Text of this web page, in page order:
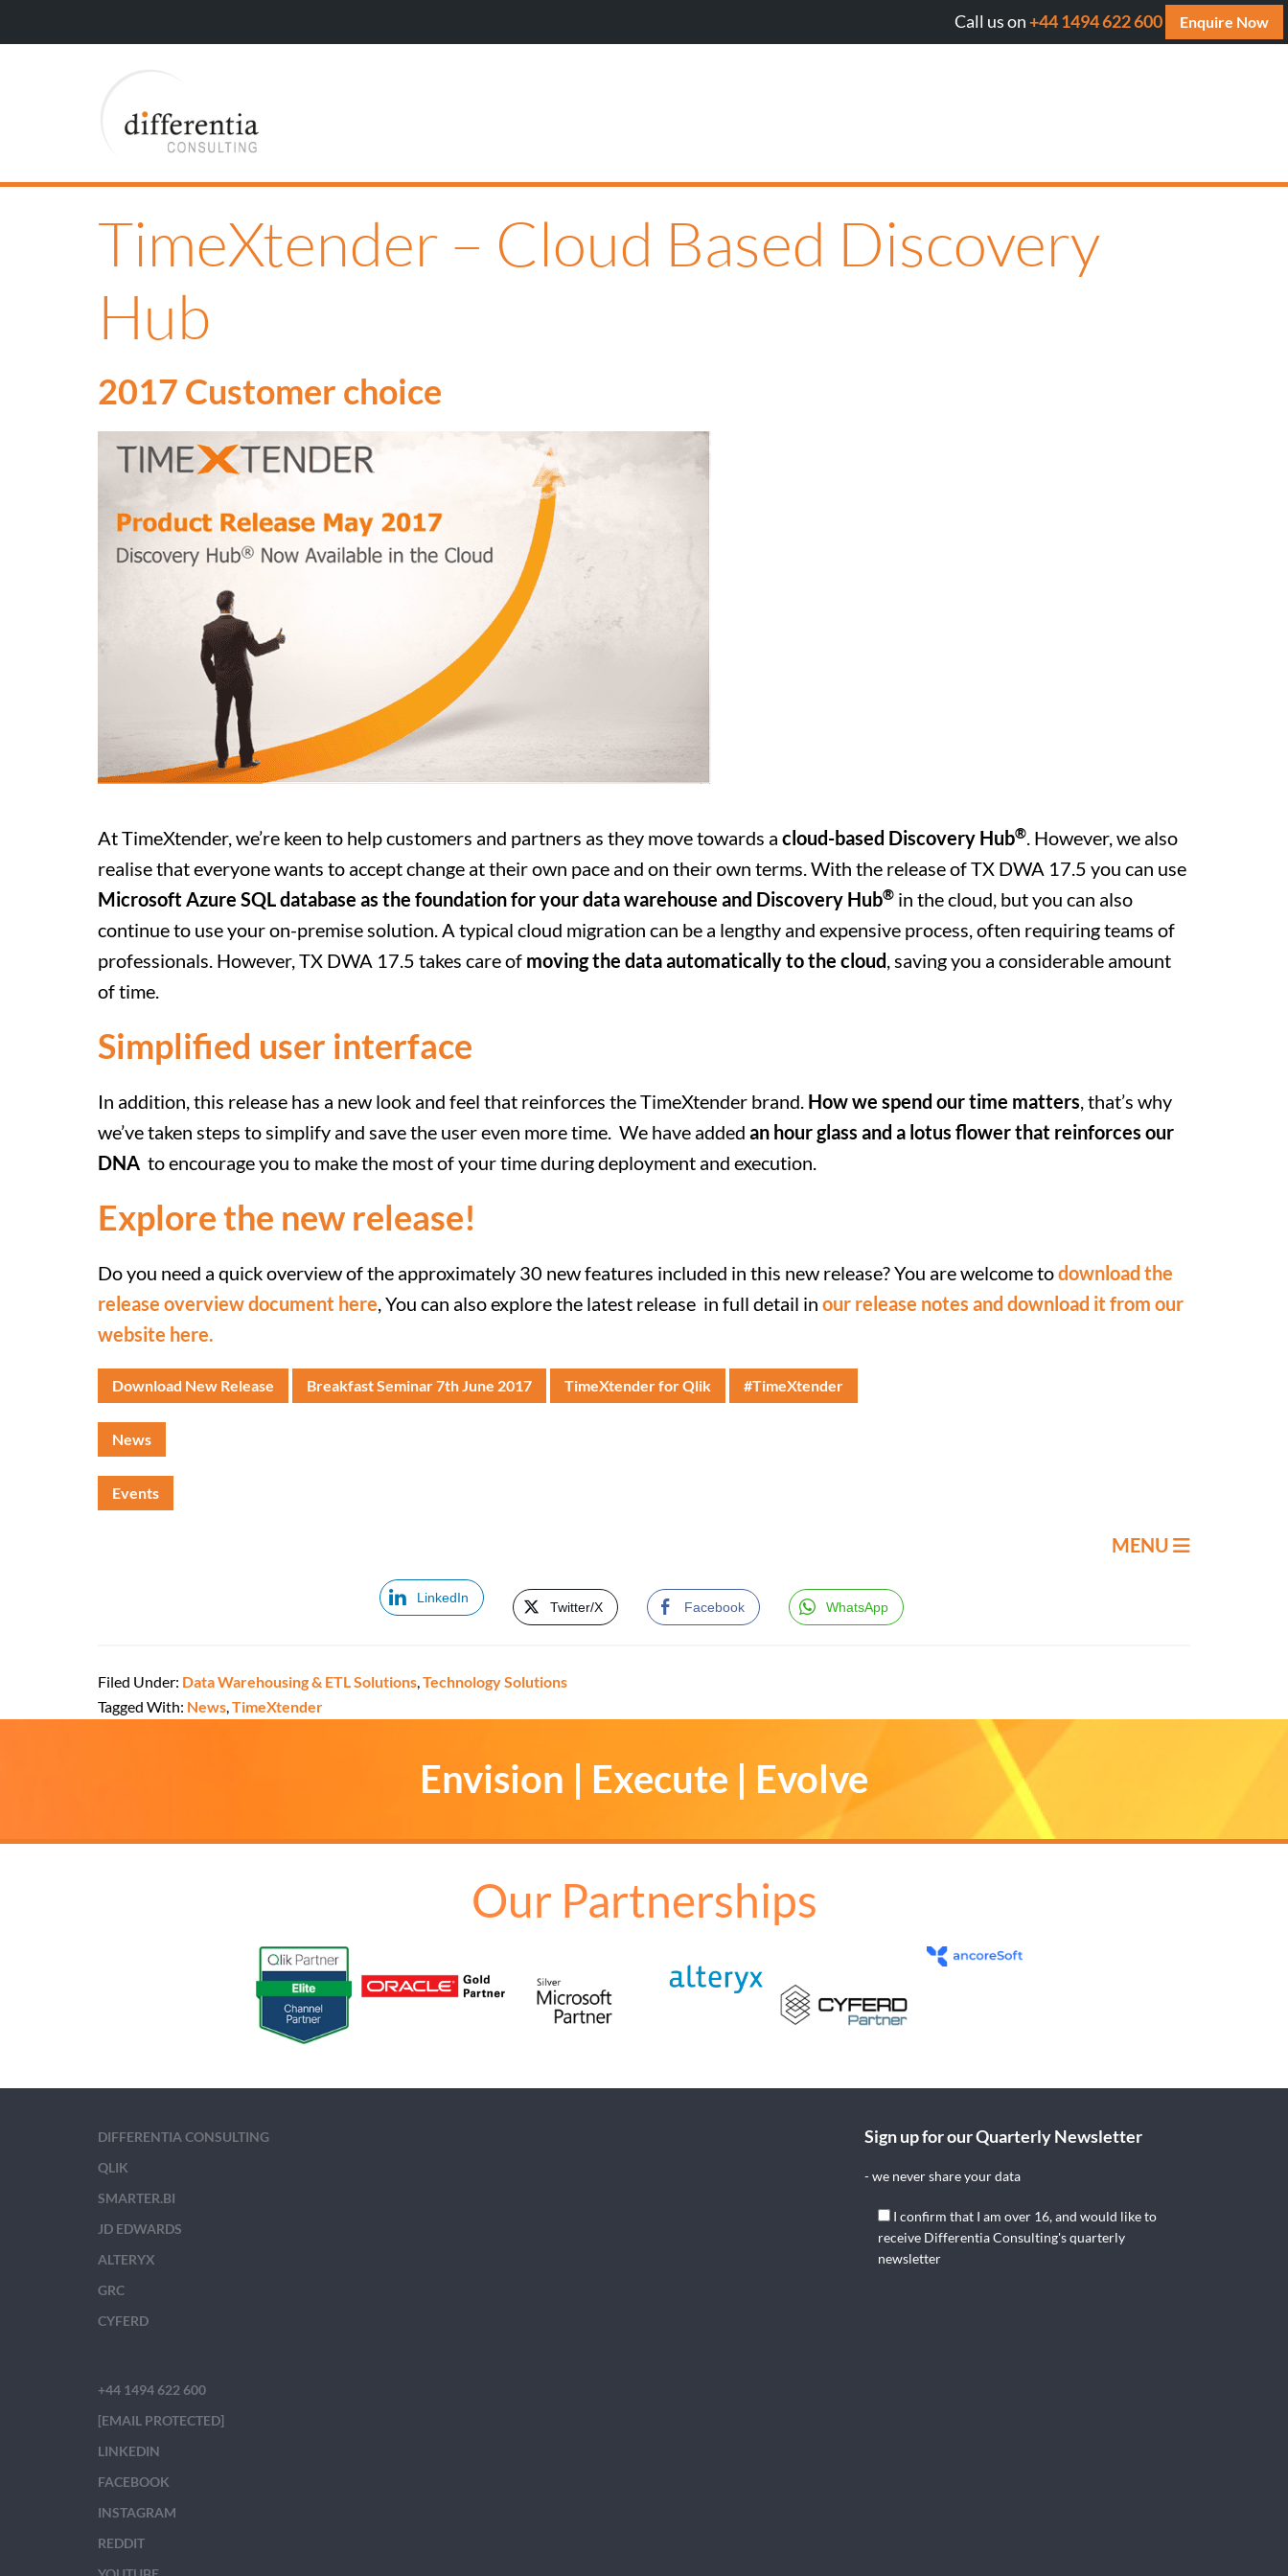
Will AI cite your website? Get your FREE AI
Call us on+44 1494 622 600 Enquire Now
TimeXtender – Cloud Based Discovery
Hub
2017 Customer choice
At TimeXtender, we’re keen to help customers and partners as they move towards a cloud-based Discovery Hub®. However, we also
realise that everyone wants to accept change at their own pace and on their own terms. With the release of TX DWA 17.5 you can use
Microsoft Azure SQL database as the foundation for your data warehouse and Discovery Hub® in the cloud, but you can also
continue to use your on-premise solution. A typical cloud migration can be a lengthy and expensive process, often requiring teams of
professionals. However, TX DWA 17.5 takes care of moving the data automatically to the cloud, saving you a considerable amount
of time.
Simplified user interface
In addition, this release has a new look and feel that reinforces the TimeXtender brand. How we spend our time matters, that’s why
we’ve taken steps to simplify and save the user even more time. We have added an hour glass and a lotus flower that reinforces our
DNA to encourage you to make the most of your time during deployment and execution.
Explore the new release!
Do you need a quick overview of the approximately 30 new features included in this new release? You are welcome todownload the
release overview document here, You can also explore the latest release in full detail in our release notes and download it from our
website here.
Download New Release Breakfast Seminar 7th June 2017 TimeXtender for Qlik #TimeXtender
News
Events
MENU
LinkedIn
Twitter/X Facebook WhatsApp
Filed Under: Data Warehousing & ETL Solutions,Technology Solutions
Tagged With: News,TimeXtender
Envision | Execute | Evolve
Our Partnerships
DIFFERENTIA CONSULTING
QLIK
SMARTER.BI
JD EDWARDS
ALTERYX
GRC
CYFERD
+44 1494 622 600
[EMAIL PROTECTED]
LINKEDIN
FACEBOOK
INSTAGRAM
REDDIT
Sign up for our Quarterly Newsletter
- we never share your data
I confirm that I am over 16, and would like to
receive Differentia Consulting's quarterly
newsletter